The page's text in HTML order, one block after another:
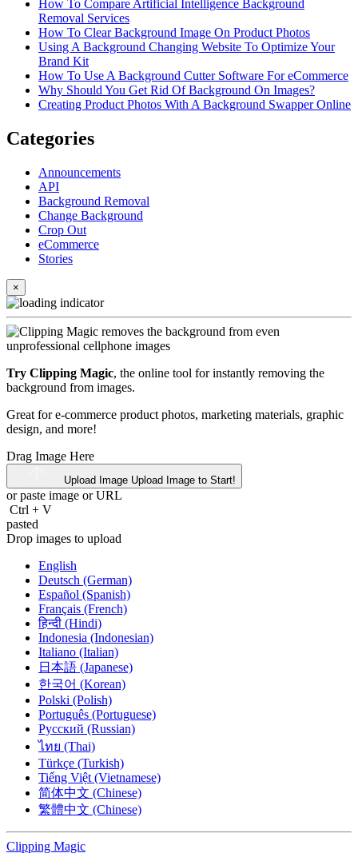
How To Compare Artificial Intelligence Background
Removal Services
How To Clear Background Image On Product Photos
Using A Background Changing Website To Optimize Your
Brand Kit
How To Use A Background Cutter Software For eCommerce
Why Should You Get Rid Of Background On Images?
Creating Product Photos With A Background Swapper Online
Categories
Announcements
API
Background Removal
Change Background
Crop Out
eCommerce
Stories
×
Try Clipping Magic, the online tool for instantly removing the
background from images.
Great for e-commerce product photos, marketing materials, graphic
design, and more!
Drag Image Here
Upload Image Upload Image to Start!
or paste image orURL
Ctrl + V
pasted
Drop images to upload
English
Deutsch (German)
Español (Spanish)
Français (French)
हिन्दी (Hindi)
Indonesia (Indonesian)
Italiano (Italian)
日本語 (Japanese)
한국어 (Korean)
Polski (Polish)
Português (Portuguese)
Русский (Russian)
ไทย (Thai)
Türkçe (Turkish)
Tiếng Việt (Vietnamese)
简体中文 (Chinese)
繁體中文 (Chinese)
Clipping Magic